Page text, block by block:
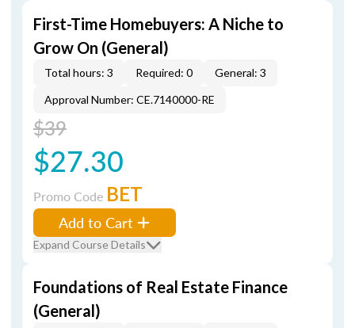
First-Time Homebuyers: A Niche to
Grow On (General)
Total hours: 3 Required: 0
General: 3
Approval Number: CE.7140000-RE
$39
$27.30
Promo Code BET
Add to Cart
Expand Course Details
Foundations of Real Estate Finance
(General)